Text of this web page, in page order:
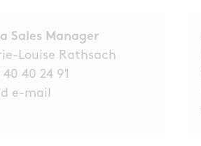
Sales Manager
Louise Rathsach
40 40 24 91
e-mail